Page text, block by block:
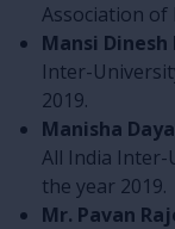
Association of
Mansi
Inter-
2019.
Manisha
All India Inter-
the year 2019.
Mr. Pavan